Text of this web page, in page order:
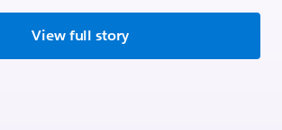
View full story